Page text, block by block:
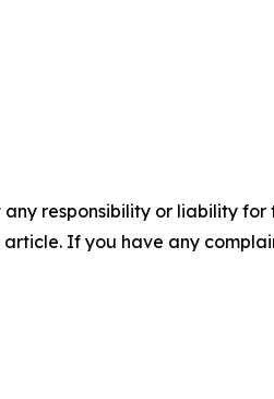
responsibility or liability
If you have any